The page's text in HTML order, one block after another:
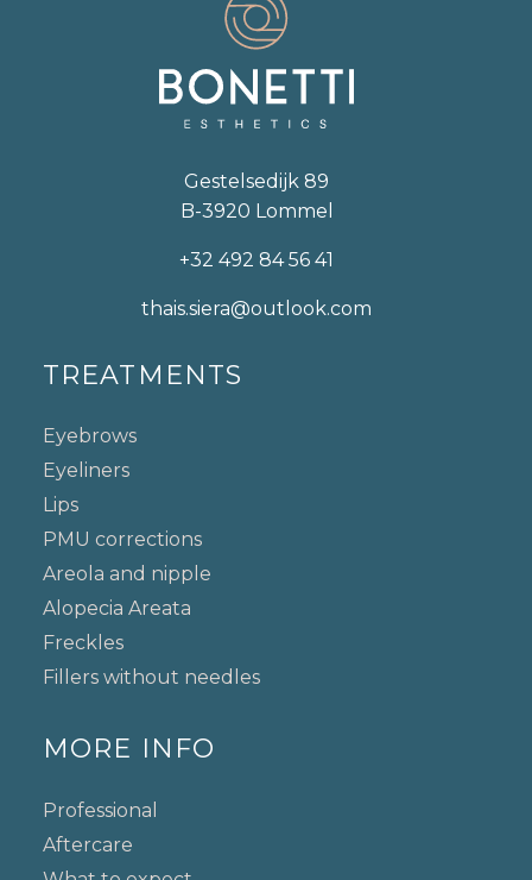
Gestelsedijk 89
B-3920 Lommel
+32 492 84 56 41
thais.siera@outlook.com
TREATMENTS
Eyebrows
Eyeliners
Lips
PMU corrections
Areola and nipple
Alopecia Areata
Freckles
Fillers without needles
MORE INFO
Professional
Aftercare